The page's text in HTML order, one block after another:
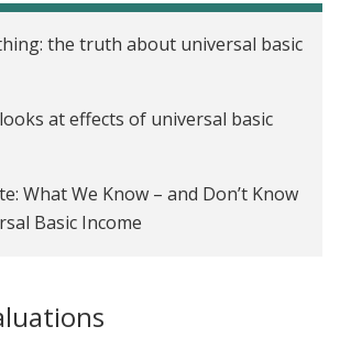
the truth about universal basic
at effects of universal basic
What We Know – and Don’t Know
Basic Income